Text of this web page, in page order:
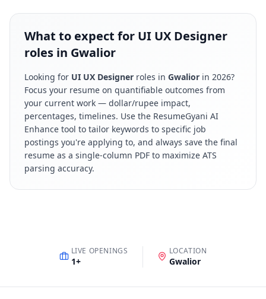
What to expect for UI UX Designer
roles in Gwalior
Looking for UI UX Designer roles in Gwalior in 2026?
Focus your resume on quantifiable outcomes from
your current work — dollar/rupee impact,
percentages, timelines. Use the ResumeGyani AI
Enhance tool to tailor keywords to specific job
postings you're applying to, and always save the final
resume as a single-column PDF to maximize ATS
parsing accuracy.
LIVE OPENINGS
1+
LOCATION
Gwalior